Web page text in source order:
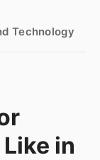
Technology
in